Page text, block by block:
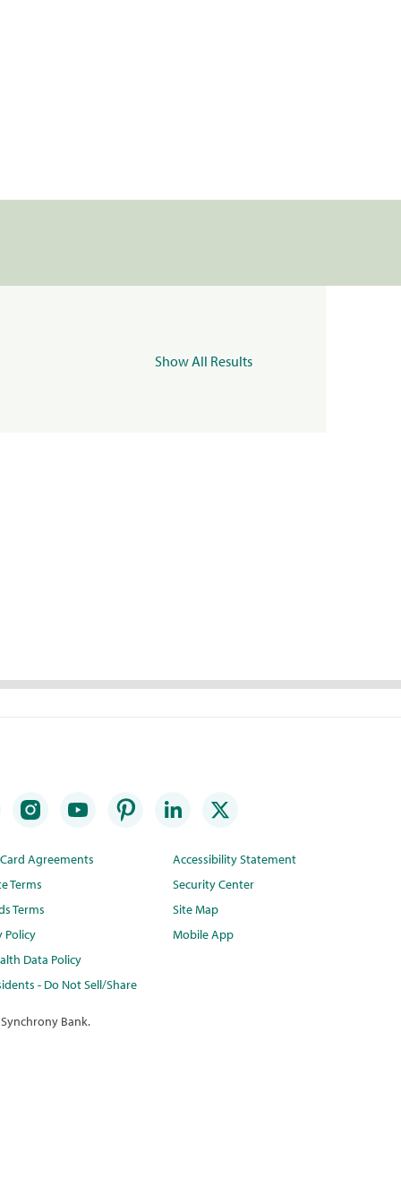
Show All Results
Agreements
Terms
Terms
Policy
Data Policy
- Do Not Sell/Share
Accessibility Statement
Security Center
Site Map
Mobile App
Bank.